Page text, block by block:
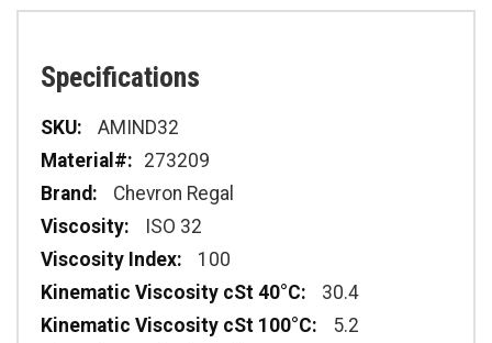
Specifications
Specifications
AMIND32
273209
Chevron Regal
ISO 32
100
30.4
5.2